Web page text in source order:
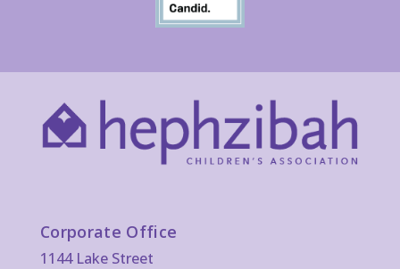
Corporate Office
1144 Lake Street